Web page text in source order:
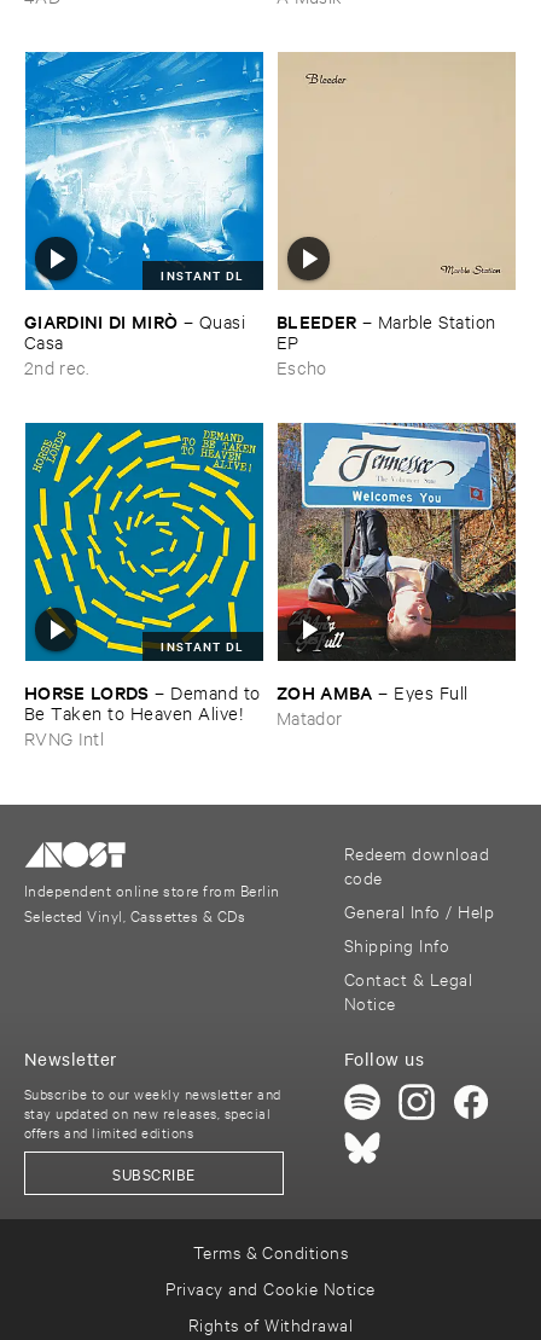
INSTANT DL
GIARDINI ​DI ​MIRÒ – Quasi ​
Casa
2nd rec.
BLEEDER – Marble ​Station ​
EP
Escho
INSTANT DL
HORSE ​LORDS – Demand ​to
​Be ​Taken ​to ​Heaven ​Alive!
RVNG Intl
ZOH ​AMBA – Eyes ​Full
Matador
Independent online store from Berlin
Selected Vinyl, Cassettes & CDs
Redeem download
code
General Info / Help
Shipping Info
Contact & Legal
Notice
Follow us
Newsletter
Subscribe to our weekly newsletter and
stay updated on new releases, special
offers and limited editions
SUBSCRIBE
Terms & Conditions
Privacy and Cookie Notice
Rights of Withdrawal